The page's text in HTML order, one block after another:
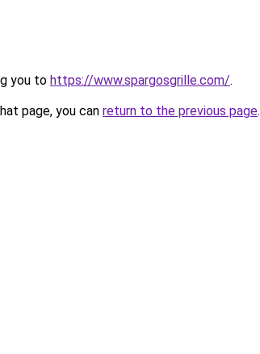
you to https://www.spargosgrille.com/.
page, you can return to the previous page.